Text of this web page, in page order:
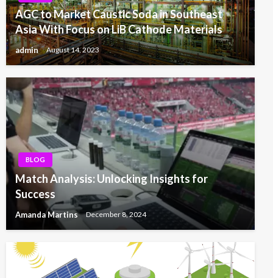
AGC to Market Caustic Soda in Southeast
Asia With Focus on LiB Cathode Materials
admin August 14, 2023
BLOG
Match Analysis: Unlocking Insights for
Success
Amanda Martins December 8, 2024